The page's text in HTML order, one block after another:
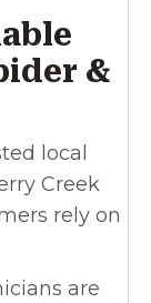
&
local
Creek
rely on
are